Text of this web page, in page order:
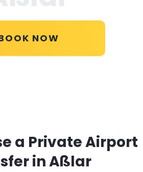
NOW
a Private Airport
in Aßlar